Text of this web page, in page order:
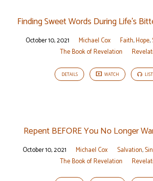
Finding Sweet Words During Life’s
October 10, 2021 Michael Cox Faith,Hope,
The Book of Revelation
DETAILS WATCH
Repent BEFORE You No Longer
October 10, 2021 Michael Cox Salvation,Sin
The Book of Revelation